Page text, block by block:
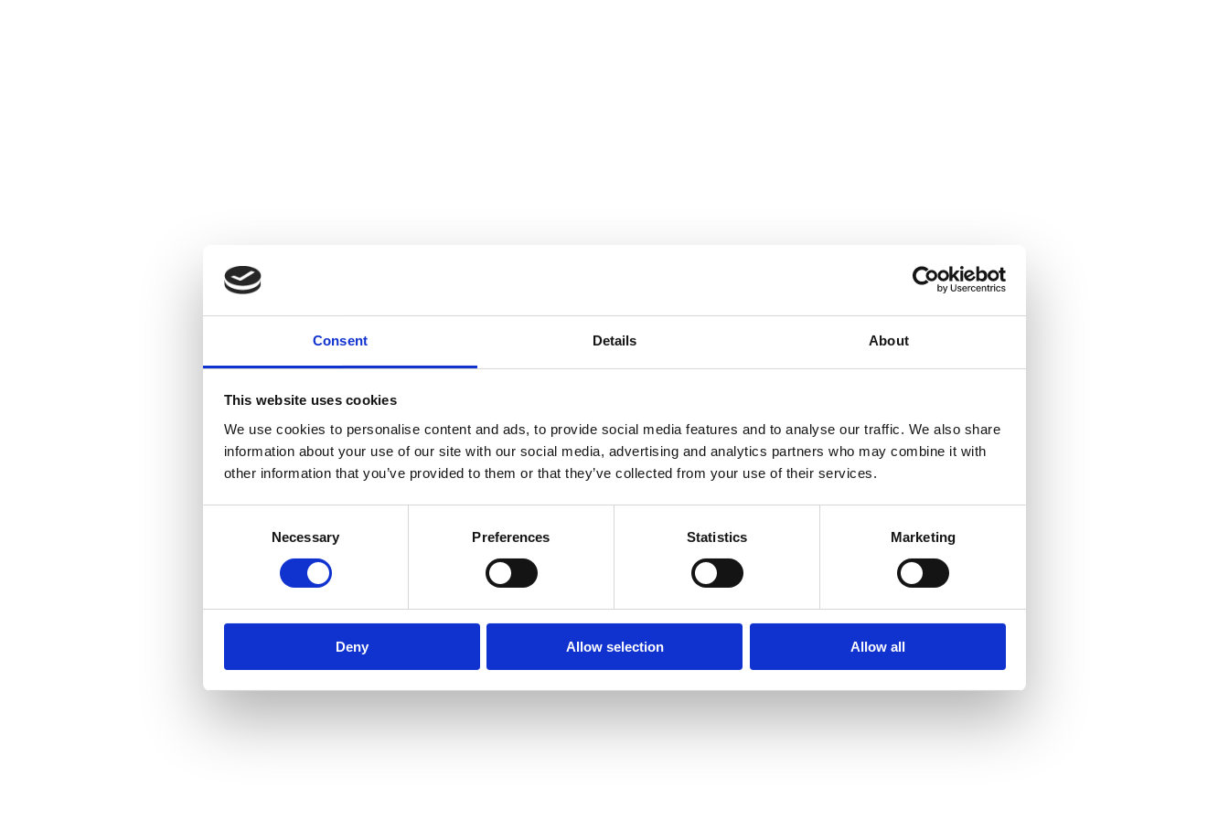
Consent Details About
This website uses cookies
We use cookies to personalise content and ads, to provide social media features and to analyse our traffic. We also share
information about your use of our site with our social media, advertising and analytics partners who may combine it with
other information that you’ve provided to them or that they’ve collected from your use of their services.
Necessary Preferences Statistics Marketing
Deny Allow selection Allow all